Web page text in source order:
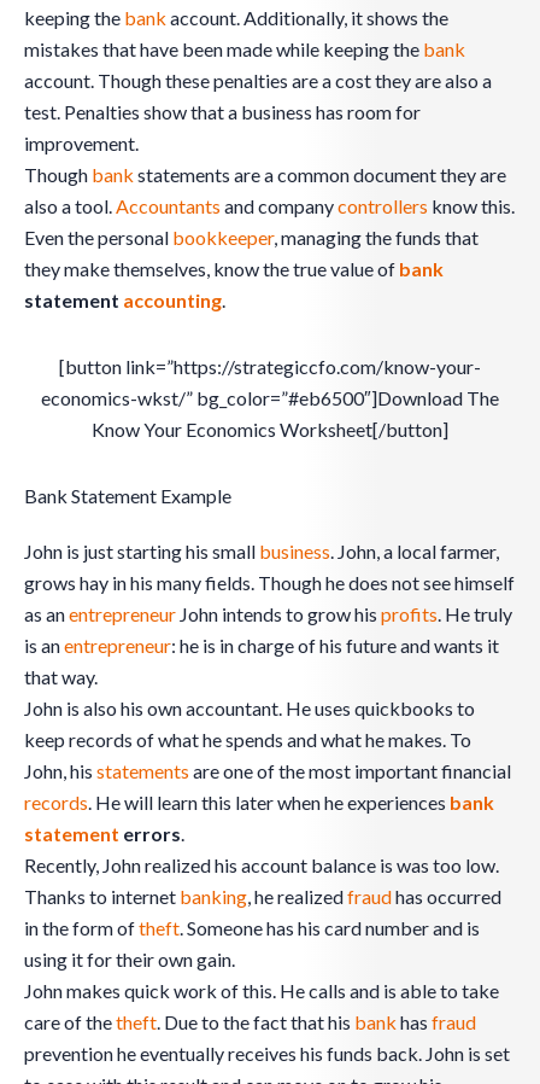
keeping the bank account. Additionally, it shows the
mistakes that have been made while keeping the bank
account. Though these penalties are a cost they are also a
test. Penalties show that a business has room for
improvement.
Though bank statements are a common document they are
also a tool.Accountants and companycontrollers know this.
Even the personal bookkeeper, managing the funds that
they make themselves, know the true value of bank
statement accounting.
[button link=”https://strategiccfo.com/know-your-
economics-wkst/” bg_color=”#eb6500″]Download The
Know Your Economics Worksheet[/button]
Bank Statement Example
John is just starting his small business. John, a local farmer,
grows hay in his many fields. Though he does not see himself
as anentrepreneur John intends to grow his profits. He truly
is anentrepreneur: he is in charge of his future and wants it
that way.
John is also his own accountant. He uses quickbooks to
keep records of what he spends and what he makes. To
John, his statements are one of the most important financial
records. He will learn this later when he experiences bank
statement errors.
Recently, John realized his account balance is was too low.
Thanks to internet banking, he realizedfraudhas occurred
in the form oftheft. Someone has his card number and is
using it for their own gain.
John makes quick work of this. He calls and is able to take
care of thetheft. Due to the fact that his bank has fraud
prevention he eventually receives his funds back. John is set